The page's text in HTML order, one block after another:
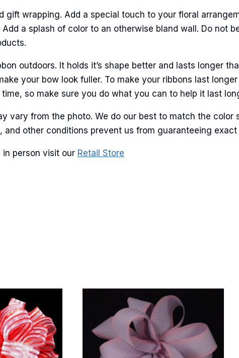
gift wrapping. Add a special touch to your floral
a splash of color to an otherwise bland wall. Do not
outdoors. It holds it’s shape better and lasts longer
your bow look fuller. To make your ribbons last
so make sure you do what you can to help it last
vary from the photo. We do our best to match the
other conditions prevent us from guaranteeing exact
person visit our Retail Store
consenting to receive marketing emails from: American Ribbon, 925 Ann Street,
www.americanribbon.com. You can revoke your consent to receive emails at any
link, found at the bottom of every email.Emails are serviced by Constant